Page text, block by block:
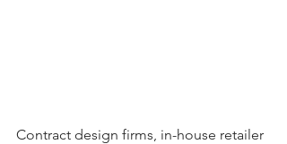
Contract design firms, in-house retailer